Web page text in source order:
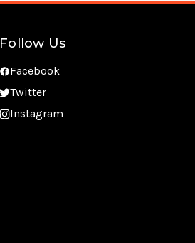
Follow Us
Facebook
Twitter
Instagram